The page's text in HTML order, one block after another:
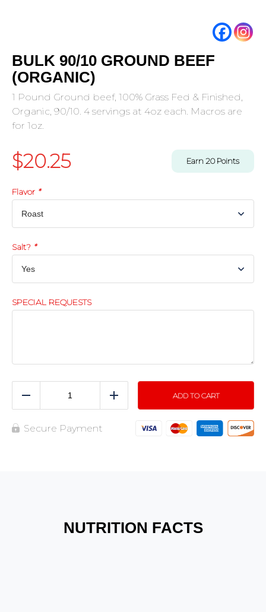
BULK 90/10 GROUND BEEF
(ORGANIC)
1 Pound Ground beef, 100% Grass Fed & Finished,
Organic, 90/10. 4 servings at 4oz each. Macros are
for 1oz.
$20.25 Earn20Points
Flavor *
Salt? *
SPECIAL REQUESTS
Reduce Add ADD TO CART
Secure Payment
NUTRITION FACTS